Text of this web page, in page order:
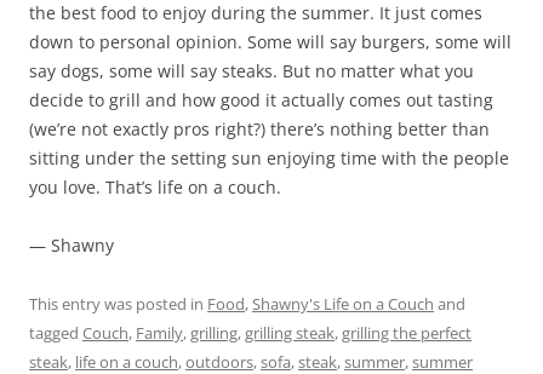
the best food to enjoy during the summer. It just comes
down to personal opinion. Some will say burgers, some will
say dogs, some will say steaks. But no matter what you
decide to grill and how good it actually comes out tasting
(we’re not exactly pros right?) there’s nothing better than
sitting under the setting sun enjoying time with the people
you love. That’s life on a couch.
— Shawny
This entry was posted in Food,Shawny's Life on a Couch and
tagged Couch, Family,grilling,grilling steak,grilling the perfect
steak, life on a couch,outdoors,sofa,steak,summer,summer